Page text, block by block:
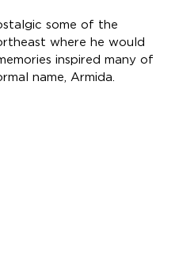
some of the
where he would
inspired many of
name, Armida.